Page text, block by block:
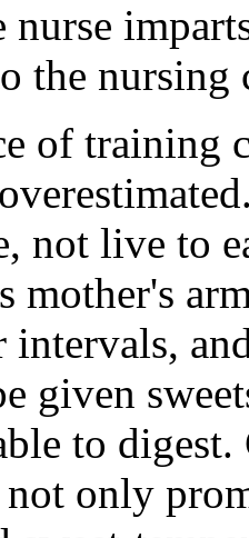
nurse
the nursing
of training
not live to
mother's
intervals,
given
to
only